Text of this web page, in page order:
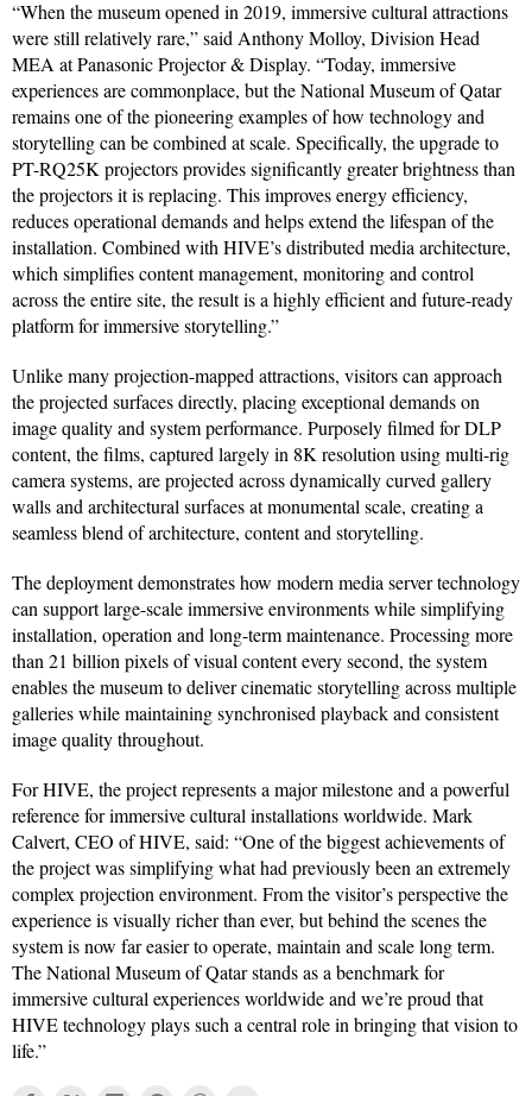
“When the museum opened in 2019, immersive cultural attractions
were still relatively rare,” said Anthony Molloy, Division Head
MEA at Panasonic Projector & Display. “Today, immersive
experiences are commonplace, but the National Museum of Qatar
remains one of the pioneering examples of how technology and
storytelling can be combined at scale. Specifically, the upgrade to
PT-RQ25K projectors provides significantly greater brightness than
the projectors it is replacing. This improves energy efficiency,
reduces operational demands and helps extend the lifespan of the
installation. Combined with HIVE’s distributed media architecture,
which simplifies content management, monitoring and control
across the entire site, the result is a highly efficient and future-ready
platform for immersive storytelling.”
Unlike many projection-mapped attractions, visitors can approach
the projected surfaces directly, placing exceptional demands on
image quality and system performance. Purposely filmed for DLP
content, the films, captured largely in 8K resolution using multi-rig
camera systems, are projected across dynamically curved gallery
walls and architectural surfaces at monumental scale, creating a
seamless blend of architecture, content and storytelling.
The deployment demonstrates how modern media server technology
can support large-scale immersive environments while simplifying
installation, operation and long-term maintenance. Processing more
than 21 billion pixels of visual content every second, the system
enables the museum to deliver cinematic storytelling across multiple
galleries while maintaining synchronised playback and consistent
image quality throughout.
For HIVE, the project represents a major milestone and a powerful
reference for immersive cultural installations worldwide. Mark
Calvert, CEO of HIVE, said: “One of the biggest achievements of
the project was simplifying what had previously been an extremely
complex projection environment. From the visitor’s perspective the
experience is visually richer than ever, but behind the scenes the
system is now far easier to operate, maintain and scale long term.
The National Museum of Qatar stands as a benchmark for
immersive cultural experiences worldwide and we’re proud that
HIVE technology plays such a central role in bringing that vision to
life.”